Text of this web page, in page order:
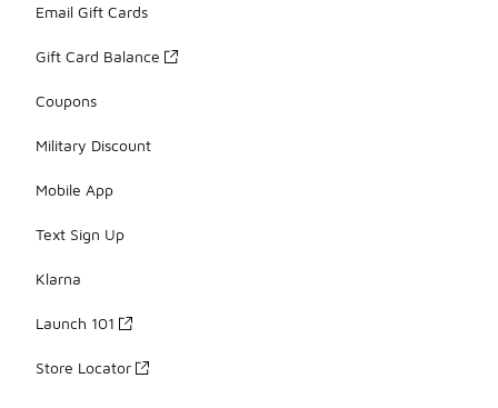
Email Gift Cards
Gift Card Balance
Coupons
Military Discount
Mobile App
Text Sign Up
Klarna
Launch 101
Store Locator